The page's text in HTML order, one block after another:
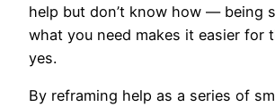
help but don’t know how — being
what you need makes it easier for
yes.
By reframing help as a series of